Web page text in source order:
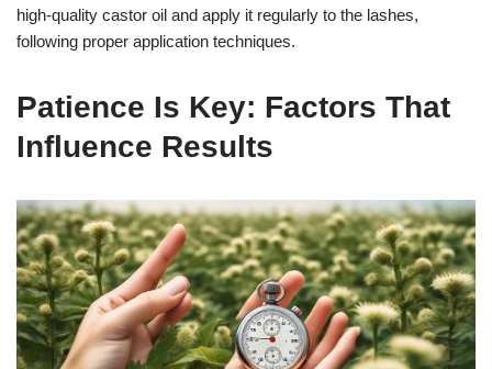
high-quality castor oil and apply it regularly to the lashes,
following proper application techniques.
Patience Is Key: Factors That
Influence Results